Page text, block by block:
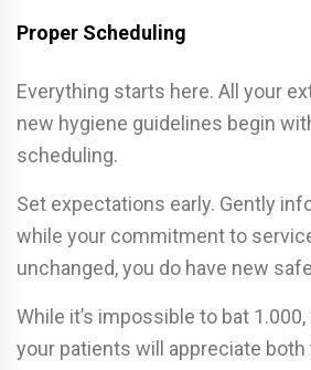
Proper Scheduling
Everything starts here. All your
new hygiene guidelines begin
scheduling.
Set expectations early. Gently
while your commitment to
unchanged, you do have new
While it’s impossible to bat
your patients will appreciate